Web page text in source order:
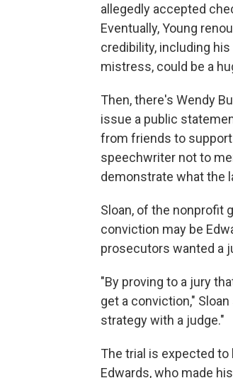
allegedly accepted
Eventually, Young
credibility, including
mistress, could be a
Then, there's Wendy
issue a public
from friends to
speechwriter not to
demonstrate what the
Sloan, of the nonprofit
conviction may be
prosecutors wanted a
"By proving to a jury
get a conviction,"
strategy with a judge."
The trial is expected
Edwards, who made